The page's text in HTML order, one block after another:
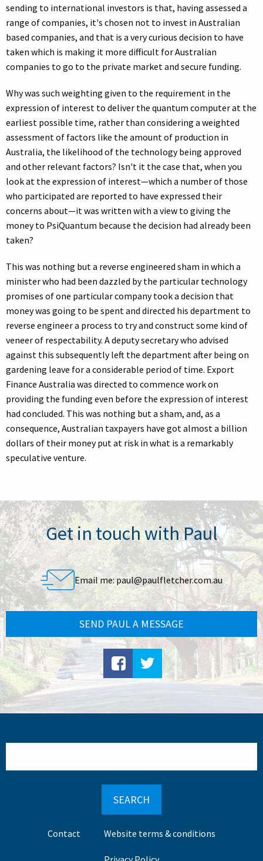
sending to international investors is that, having assessed a
range of companies, it's chosen not to invest in Australian
based companies, and that is a very curious decision to have
taken which is making it more difficult for Australian
companies to go to the private market and secure funding.
Why was such weighting given to the requirement in the
expression of interest to deliver the quantum computer at the
earliest possible time, rather than considering a weighted
assessment of factors like the amount of production in
Australia, the likelihood of the technology being approved
and other relevant factors? Isn't it the case that, when you
look at the expression of interest—which a number of those
who participated are reported to have expressed their
concerns about—it was written with a view to giving the
money to PsiQuantum because the decision had already been
taken?
This was nothing but a reverse engineered sham in which a
minister who had been dazzled by the particular technology
promises of one particular company took a decision that
money was going to be spent and directed his department to
reverse engineer a process to try and construct some kind of
veneer of respectability. A deputy secretary who advised
against this subsequently left the department after being on
gardening leave for a considerable period of time. Export
Finance Australia was directed to commence work on
providing the funding even before the expression of interest
had concluded. This was nothing but a sham, and, as a
consequence, Australian taxpayers have got almost a billion
dollars of their money put at risk in what is a remarkably
speculative venture.
Get in touch with Paul
Email me:paul@paulfletcher.com.au
SEND PAUL A MESSAGE
FooterContact Website terms & conditions